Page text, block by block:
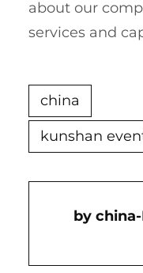
about our
services and
china
kunshan